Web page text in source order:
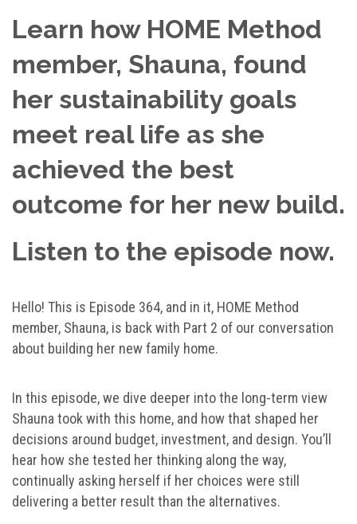
Learn how HOME Method
member, Shauna, found
her sustainability goals
meet real life as she
achieved the best
outcome for her new build.
Listen to the episode now.
Hello! This is Episode 364, and in it, HOME Method
member, Shauna, is back with Part 2 of our conversation
about building her new family home.
In this episode, we dive deeper into the long-term view
Shauna took with this home, and how that shaped her
decisions around budget, investment, and design. You’ll
hear how she tested her thinking along the way,
continually asking herself if her choices were still
delivering a better result than the alternatives.